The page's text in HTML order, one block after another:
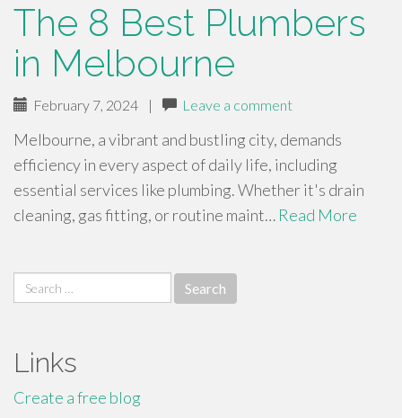
The 8 Best Plumbers
in Melbourne
February 7, 2024 | Leave a comment
Melbourne, a vibrant and bustling city, demands
efficiency in every aspect of daily life, including
essential services like plumbing. Whether it's drain
cleaning, gas fitting, or routine maint… Read More
Search
for:
Links
Create a free blog